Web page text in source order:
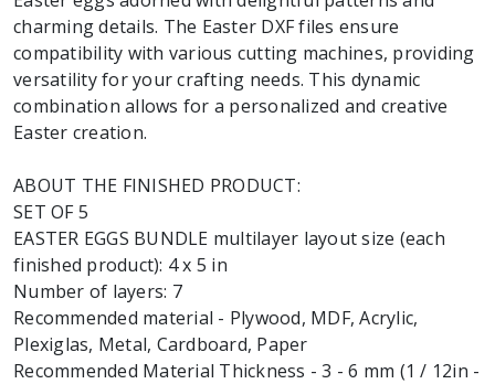
charming details. The Easter DXF files ensure
compatibility with various cutting machines, providing
versatility for your crafting needs. This dynamic
combination allows for a personalized and creative
Easter creation.
ABOUT THE FINISHED PRODUCT:
SET OF 5
EASTER EGGS BUNDLE multilayer layout size (each
finished product): 4 x 5 in
Number of layers: 7
Recommended material - Plywood, MDF, Acrylic,
Plexiglas, Metal, Cardboard, Paper
Recommended Material Thickness - 3 - 6 mm (1 / 12in -